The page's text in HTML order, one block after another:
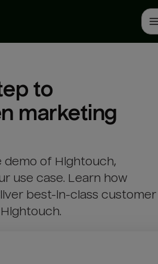
to
marketing
of Hightouch,
use case. Learn how
best-in-class customer